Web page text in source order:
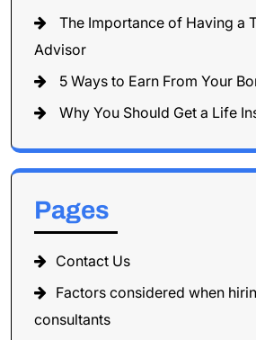
The Importance of Having a
Advisor
5 Ways to Earn From Your
Why You Should Get a Life
Pages
Contact Us
Factors considered when
consultants